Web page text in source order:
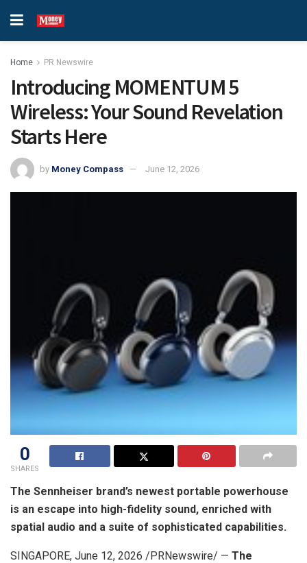
Home PR Newswire
Introducing MOMENTUM 5
Wireless: Your Sound Revelation
Starts Here
by Money Compass June 12, 2026
0
SHARES
The Sennheiser brand’s newest portable powerhouse
is an escape into high-fidelity sound, enriched with
spatial audio and a suite of sophisticated capabilities.
SINGAPORE, June 12, 2026 /PRNewswire/ — The